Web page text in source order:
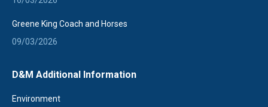
Greene King Coach and Horses
09/03/2026
D&M Additional Information
Environment